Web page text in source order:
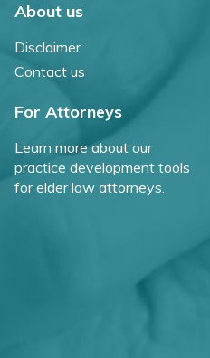
About us
Disclaimer
Contact us
For Attorneys
Learn more about our
practice development tools
for elder law attorneys.